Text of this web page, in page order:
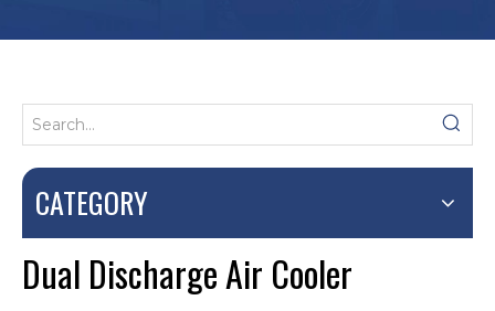
CATEGORY
Dual Discharge Air Cooler